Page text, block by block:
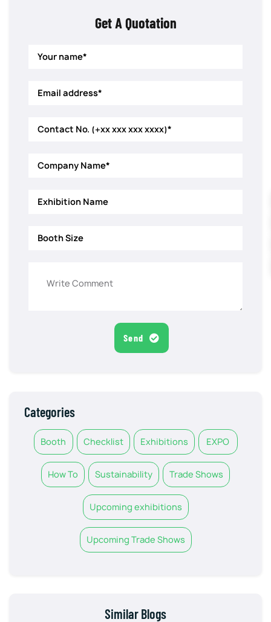
Get A Quotation
Send
Categories
Booth Checklist Exhibitions EXPO
How To Sustainability Trade Shows
Upcoming exhibitions
Upcoming Trade Shows
Similar Blogs